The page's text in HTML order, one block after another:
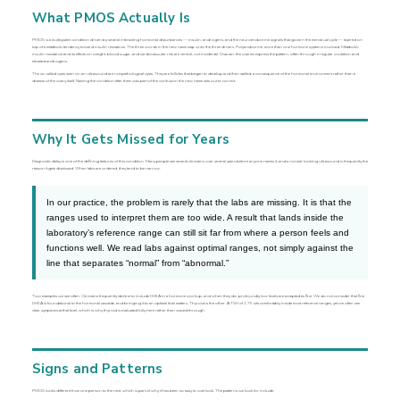
What PMOS Actually Is
PMOS is a multisystem condition driven by several interacting hormonal disturbances — insulin, androgens, and the neuroendocrine signals that govern the menstrual cycle — layered on
top of a metabolic tendency toward insulin resistance. The three words in the new name map onto the three drivers. Polyendocrine: more than one hormone system is involved. Metabolic:
insulin resistance and its effects on weight, blood sugar, and cardiovascular risk are central, not incidental. Ovarian: the ovaries express the pattern, often through irregular ovulation and
elevated androgens.
The so-called cysts seen on an ultrasound are not pathological cysts. They are follicles that began to develop and then stalled, a consequence of the hormonal environment rather than a
disease of the ovary itself. Naming the condition after them was part of the confusion the new name sets out to correct.
Why It Gets Missed for Years
Diagnostic delay is one of the defining features of this condition. Many people see several clinicians over several years before anyone names it, and a normal-looking ultrasound is frequently the
reason it gets dismissed. When labs are ordered, they tend to be narrow.
In our practice, the problem is rarely that the labs are missing. It is that the
ranges used to interpret them are too wide. A result that lands inside the
laboratory’s reference range can still sit far from where a person feels and
functions well. We read labs against optimal ranges, not simply against the
line that separates “normal” from “abnormal.”
Two examples we see often. Clinicians frequently decline to include DHEA in a hormone workup, and when they do, profoundly low levels are accepted as fine. We do not consider that fine.
DHEA is foundational to the hormonal cascade, and bringing it to an optimal level matters. Thyroid is the other. A TSH of 1.75 sits comfortably inside most reference ranges, yet we often see
clear symptoms at that level, which is why thyroid is evaluated fully here rather than waved through.
Signs and Patterns
PMOS looks different from one person to the next, which is part of why it has been so easy to overlook. The patterns we look for include: